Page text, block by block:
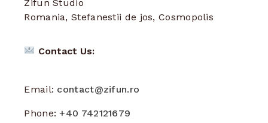
Zifun Studio
Romania, Stefanestii de jos, Cosmopolis
Contact Us:
Email: contact@zifun.ro
Phone:+40 742121679